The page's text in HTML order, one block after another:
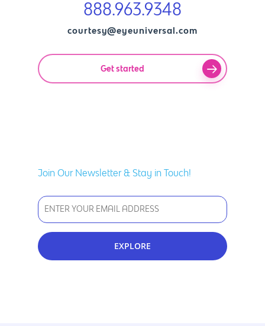
888.963.9348
courtesy@eyeuniversal.com
Get started
Join Our Newsletter & Stay in Touch!